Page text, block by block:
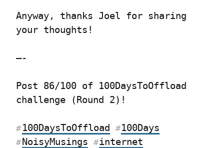
Anyway, thanks Joel for sharing
your thoughts!
—-
Post 86/100 of 100DaysToOffload
challenge (Round 2)!
# 100DaysToOffload #100Days
#NoisyMusings #internet